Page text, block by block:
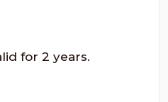
for 2 years.